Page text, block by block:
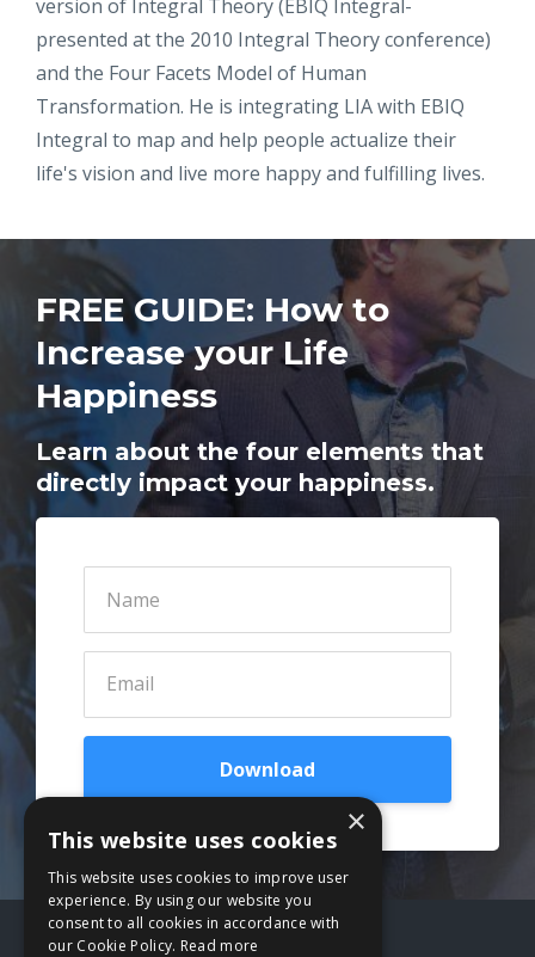
version of Integral Theory (EBIQ Integral-
presented at the 2010 Integral Theory conference)
and the Four Facets Model of Human
Transformation. He is integrating LIA with EBIQ
Integral to map and help people actualize their
life's vision and live more happy and fulfilling lives.
FREE GUIDE: How to
Increase your Life
Happiness
Learn about the four elements that
directly impact your happiness.
Download
×
This website uses cookies
This website uses cookies to improve user
experience. By using our website you
consent to all cookies in accordance with
our Cookie Policy. Read more